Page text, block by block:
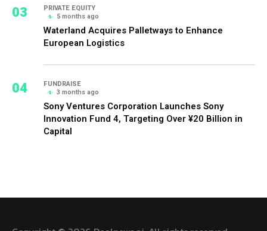
03
PRIVATE EQUITY
5 months ago
Waterland Acquires Palletways to Enhance
European Logistics
04
FUNDRAISE
3 months ago
Sony Ventures Corporation Launches Sony
Innovation Fund 4, Targeting Over ¥20 Billion in
Capital